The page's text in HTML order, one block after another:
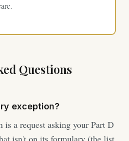
Questions
exception?
is a request asking your Part D
isn't on its formulary (the list